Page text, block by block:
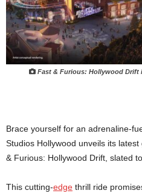
Fast & Furious: Hollywood Drift
Brace yourself for an adrenaline-
Studios Hollywood unveils its
& Furious: Hollywood Drift, slated
This cutting-edge thrill ride